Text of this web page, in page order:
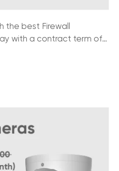
the best Firewall
with a contract term of